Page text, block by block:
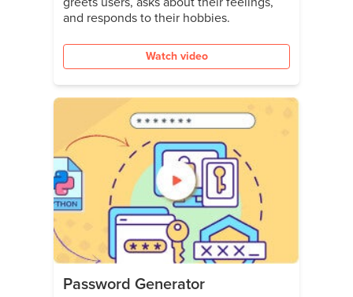
and responds to their hobbies.
Watch video
Password Generator